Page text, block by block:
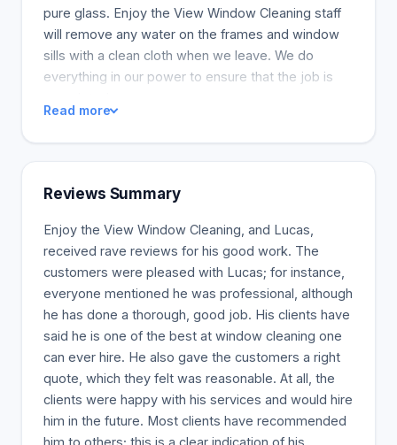
pure glass. Enjoy the View Window Cleaning staff
will remove any water on the frames and window
sills with a clean cloth when we leave. We do
everything in our power to ensure that the job is
Read more
Reviews Summary
Enjoy the View Window Cleaning, and Lucas,
received rave reviews for his good work. The
customers were pleased with Lucas; for instance,
everyone mentioned he was professional, although
he has done a thorough, good job. His clients have
said he is one of the best at window cleaning one
can ever hire. He also gave the customers a right
quote, which they felt was reasonable. At all, the
clients were happy with his services and would hire
him in the future. Most clients have recommended
him to others; this is a clear indication of his